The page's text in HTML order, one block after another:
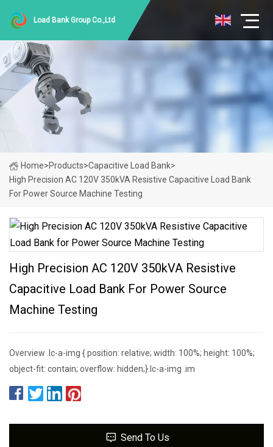
Load Bank Group Co.,Ltd
Home>Products>Capacitive Load Bank>
High Precision AC 120V 350kVA Resistive Capacitive Load Bank
For Power Source Machine Testing
High Precision AC 120V 350kVA Resistive
Capacitive Load Bank For Power Source
Machine Testing
Overview .lc-a-img { position: relative; width: 100%; height: 100%;
object-fit: contain; overflow: hidden;}.lc-a-img .im
Send To Us